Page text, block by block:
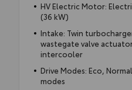
HV Electric Motor:
(36 kW)
Intake: Twin
wastegate valve
intercooler
Drive Modes: Eco,
modes